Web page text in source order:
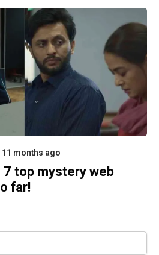
11 months ago
top mystery web
far!